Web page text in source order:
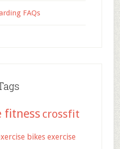
FAQs
fitness crossfit
bikes exercise